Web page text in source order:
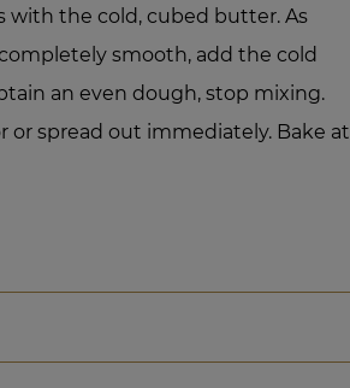
with the cold, cubed butter. As
smooth, add the cold
an even dough, stop mixing.
or spread out immediately. Bake at